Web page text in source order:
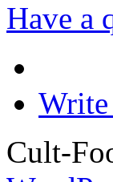
Have a
Cult-